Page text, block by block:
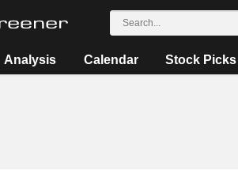
Analysis Calendar Stock Picks